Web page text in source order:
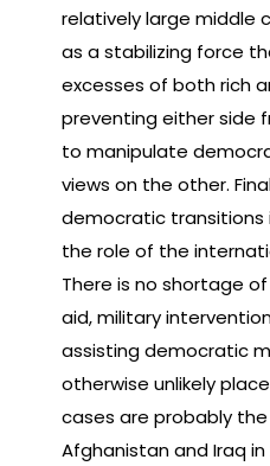
relatively large middle
as a stabilizing force
excesses of both rich
preventing either side
to manipulate
views on the other.
democratic
the role of the
There is no shortage
aid, military
assisting democratic
otherwise unlikely
cases are probably
Afghanistan and Iraq in